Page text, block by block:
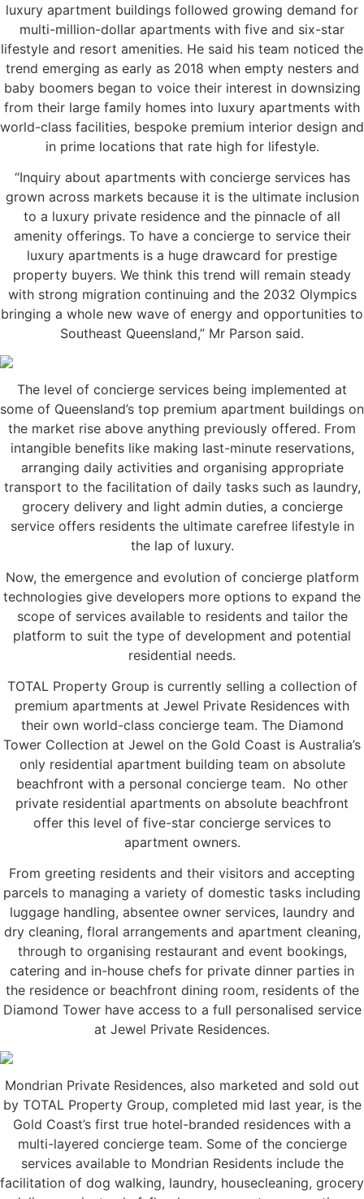
luxury apartment buildings followed growing demand for
multi-million-dollar apartments with five and six-star
lifestyle and resort amenities. He said his team noticed the
trend emerging as early as 2018 when empty nesters and
baby boomers began to voice their interest in downsizing
from their large family homes into luxury apartments with
world-class facilities, bespoke premium interior design and
in prime locations that rate high for lifestyle.
“Inquiry about apartments with concierge services has
grown across markets because it is the ultimate inclusion
to a luxury private residence and the pinnacle of all
amenity offerings. To have a concierge to service their
luxury apartments is a huge drawcard for prestige
property buyers. We think this trend will remain steady
with strong migration continuing and the 2032 Olympics
bringing a whole new wave of energy and opportunities to
Southeast Queensland,” Mr Parson said.
The level of concierge services being implemented at
some of Queensland’s top premium apartment buildings on
the market rise above anything previously offered. From
intangible benefits like making last-minute reservations,
arranging daily activities and organising appropriate
transport to the facilitation of daily tasks such as laundry,
grocery delivery and light admin duties, a concierge
service offers residents the ultimate carefree lifestyle in
the lap of luxury.
Now, the emergence and evolution of concierge platform
technologies give developers more options to expand the
scope of services available to residents and tailor the
platform to suit the type of development and potential
residential needs.
TOTAL Property Group is currently selling a collection of
premium apartments at Jewel Private Residences with
their own world-class concierge team. The Diamond
Tower Collection at Jewel on the Gold Coast is Australia’s
only residential apartment building team on absolute
beachfront with a personal concierge team. No other
private residential apartments on absolute beachfront
offer this level of five-star concierge services to
apartment owners.
From greeting residents and their visitors and accepting
parcels to managing a variety of domestic tasks including
luggage handling, absentee owner services, laundry and
dry cleaning, floral arrangements and apartment cleaning,
through to organising restaurant and event bookings,
catering and in-house chefs for private dinner parties in
the residence or beachfront dining room, residents of the
Diamond Tower have access to a full personalised service
at Jewel Private Residences.
Mondrian Private Residences, also marketed and sold out
by TOTAL Property Group, completed mid last year, is the
Gold Coast’s first true hotel-branded residences with a
multi-layered concierge team. Some of the concierge
services available to Mondrian Residents include the
facilitation of dog walking, laundry, housecleaning, grocery